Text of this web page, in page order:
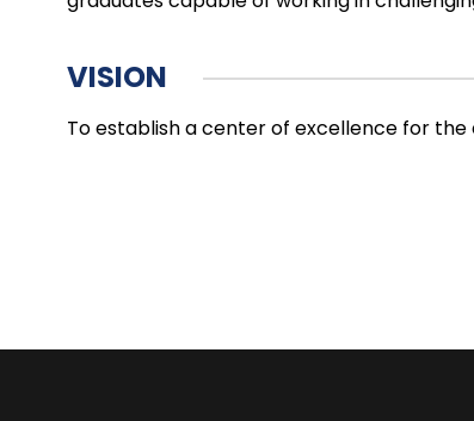
VISION
To establish a center of excellence for